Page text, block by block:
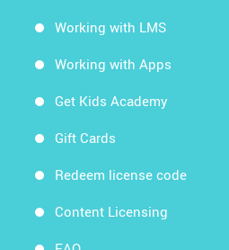
Working with LMS
Working with Apps
Get Kids Academy
Gift Cards
Redeem license code
Content Licensing